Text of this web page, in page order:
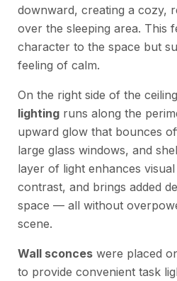
downward, creating a cozy,
over the sleeping area. This
character to the space but
feeling of calm.
On the right side of the
lighting runs along the
upward glow that bounces
large glass windows, and
layer of light enhances
contrast, and brings added
space — all without
scene.
Wall sconces were placed
to provide convenient task